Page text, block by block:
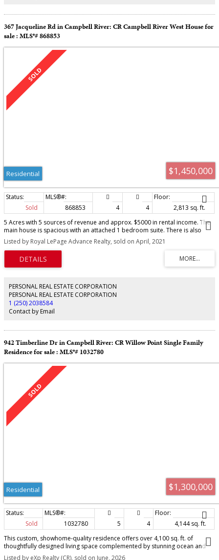
367 Jacqueline Rd in Campbell River: CR Campbell River West House for
sale : MLS®# 868853
$1,450,000
Residential
Sold 868853 4 4
2,813 sq. ft.
5 Acres with 5 sources of revenue and approx. $5000 in rental income. The
main house is spacious with an attached 1 bedroom suite. There is also
huge detached 3 bay shop with 2 seperate suites. A seperate driveway
leads to private setting with a small cabin .Very private location on no thru
road backing into Beaver Lodge Lands. Property is currently zoned RE-1.
Amazing potential here with lots of options.
Listed by Royal LePage Advance Realty, sold on April, 2021
PERSONAL REAL ESTATE CORPORATION
PERSONAL REAL ESTATE CORPORATION
1 (250) 2038584
Contact by Email
942 Timberline Dr in Campbell River: CR Willow Point Single Family
Residence for sale : MLS®# 1032780
$1,300,000
Residential
Sold 1032780 5 4
4,144 sq. ft.
This custom, showhome-quality residence offers over 4,100 sq. ft. of
thoughtfully designed living space complemented by stunning ocean and
mountain views. The main level features a striking great room with vaulted
Listed by eXp Realty (CR), sold on June, 2026